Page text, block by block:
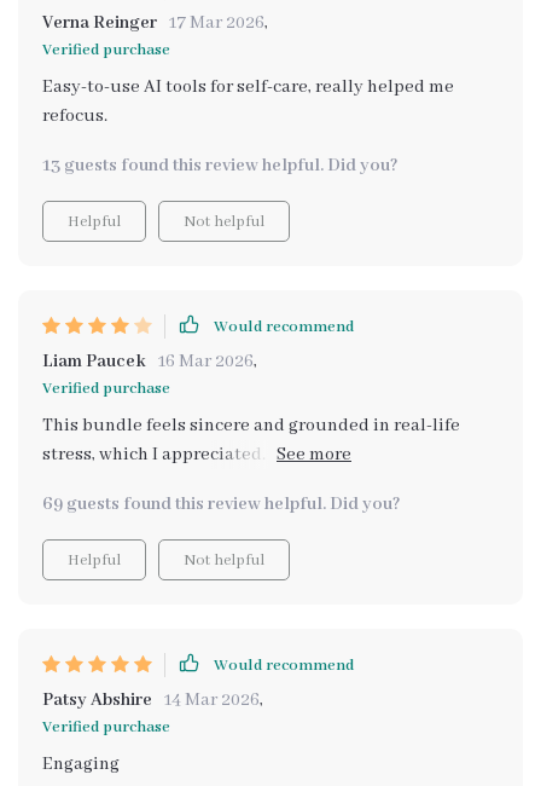
Verna Reinger 17 Mar 2026,
Verified purchase
Easy-to-use AI tools for self-care, really helped me
refocus.
13 guests found this review helpful. Did you?
Helpful Not helpful
Would recommend
Liam Paucek 16 Mar 2026,
Verified purchase
This bundle feels sincere and grounded in real-life
stress, which I appreciated. It’s not flashy, just
out how to adapt the prompts to my specific situation.
A few concrete case studies would have made
implementation smoother.
69 guests found this review helpful. Did you?
Helpful Not helpful
Would recommend
Patsy Abshire 14 Mar 2026,
Verified purchase
Engaging